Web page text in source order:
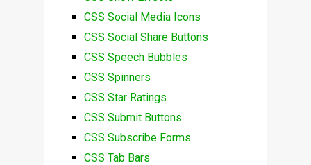
CSS Social Media Icons
CSS Social Share Buttons
CSS Speech Bubbles
CSS Spinners
CSS Star Ratings
CSS Submit Buttons
CSS Subscribe Forms
CSS Tab Bars